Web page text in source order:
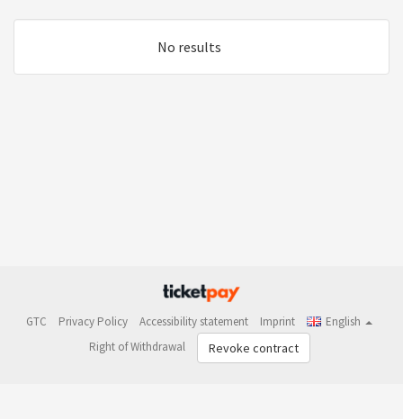
No results
GTC Privacy Policy Accessibility statement Imprint
English
Right of Withdrawal
Revoke contract